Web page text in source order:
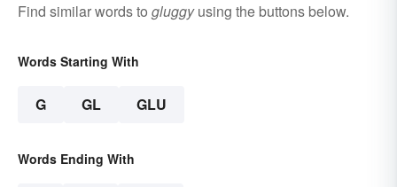
Find similar words to gluggyusing the buttons below.
Words Starting With
G GL GLU
Words Ending With